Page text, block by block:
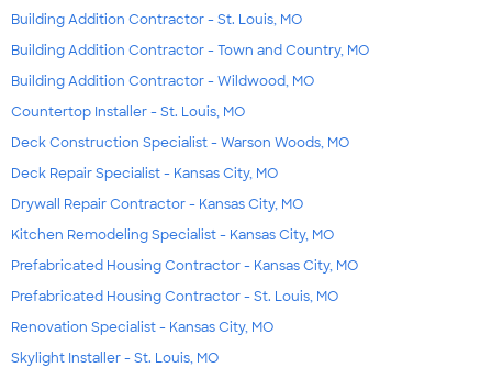
Building Addition Contractor - St. Louis, MO
Building Addition Contractor - Town and Country, MO
Building Addition Contractor - Wildwood, MO
Countertop Installer - St. Louis, MO
Deck Construction Specialist - Warson Woods, MO
Deck Repair Specialist - Kansas City, MO
Drywall Repair Contractor - Kansas City, MO
Kitchen Remodeling Specialist - Kansas City, MO
Prefabricated Housing Contractor - Kansas City, MO
Prefabricated Housing Contractor - St. Louis, MO
Renovation Specialist - Kansas City, MO
Skylight Installer - St. Louis, MO